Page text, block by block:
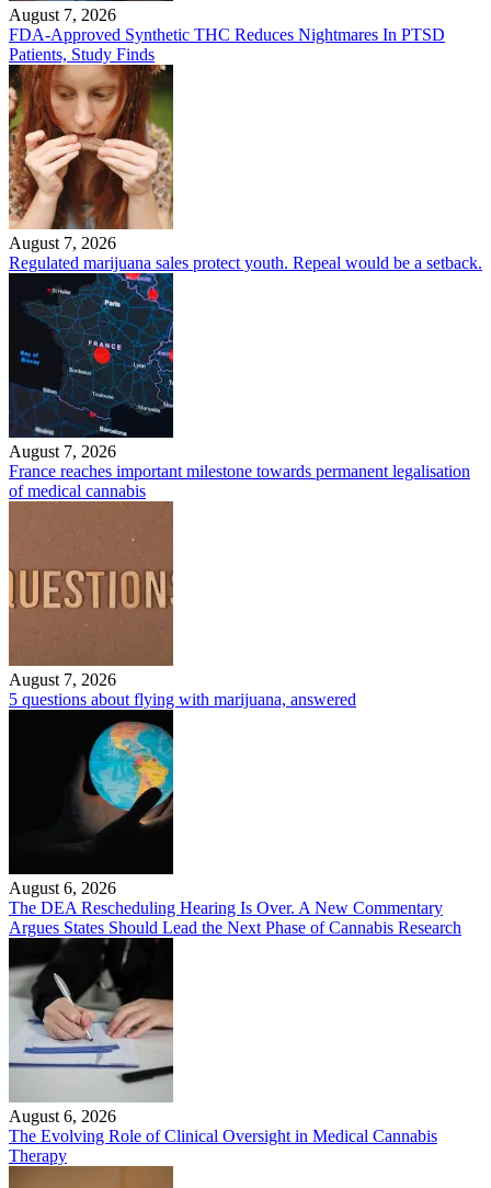
August 7, 2026
FDA-Approved Synthetic THC Reduces Nightmares In PTSD
Patients, Study Finds
August 7, 2026
Regulated marijuana sales protect youth. Repeal would be a setback.
August 7, 2026
France reaches important milestone towards permanent legalisation
of medical cannabis
August 7, 2026
5 questions about flying with marijuana, answered
August 6, 2026
The DEA Rescheduling Hearing Is Over. A New Commentary
Argues States Should Lead the Next Phase of Cannabis Research
August 6, 2026
The Evolving Role of Clinical Oversight in Medical Cannabis
Therapy